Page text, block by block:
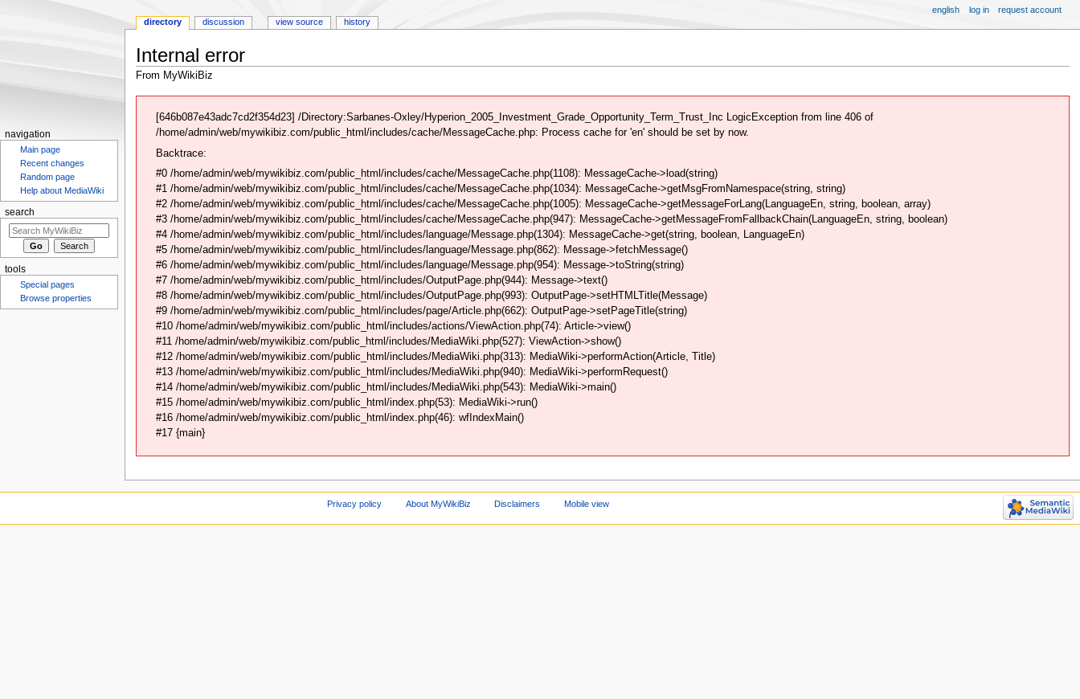
Internal error
From MyWikiBiz
navigation
search
[646b087e43adc7cd2f354d23] /Directory:Sarbanes-Oxley/Hyperion_2005_Investment_Grade_Opportunity_Term_Trust_Inc LogicException from line 406 of
/home/admin/web/mywikibiz.com/public_html/includes/cache/MessageCache.php: Process cache for 'en' should be set by now.
Backtrace:
#0 /home/admin/web/mywikibiz.com/public_html/includes/cache/MessageCache.php(1108): MessageCache->load(string)
#1 /home/admin/web/mywikibiz.com/public_html/includes/cache/MessageCache.php(1034): MessageCache->getMsgFromNamespace(string, string)
#2 /home/admin/web/mywikibiz.com/public_html/includes/cache/MessageCache.php(1005): MessageCache->getMessageForLang(LanguageEn, string, boolean, array)
#3 /home/admin/web/mywikibiz.com/public_html/includes/cache/MessageCache.php(947): MessageCache->getMessageFromFallbackChain(LanguageEn, string, boolean)
#4 /home/admin/web/mywikibiz.com/public_html/includes/language/Message.php(1304): MessageCache->get(string, boolean, LanguageEn)
#5 /home/admin/web/mywikibiz.com/public_html/includes/language/Message.php(862): Message->fetchMessage()
#6 /home/admin/web/mywikibiz.com/public_html/includes/language/Message.php(954): Message->toString(string)
#7 /home/admin/web/mywikibiz.com/public_html/includes/OutputPage.php(944): Message->text()
#8 /home/admin/web/mywikibiz.com/public_html/includes/OutputPage.php(993): OutputPage->setHTMLTitle(Message)
#9 /home/admin/web/mywikibiz.com/public_html/includes/page/Article.php(662): OutputPage->setPageTitle(string)
#10 /home/admin/web/mywikibiz.com/public_html/includes/actions/ViewAction.php(74): Article->view()
#11 /home/admin/web/mywikibiz.com/public_html/includes/MediaWiki.php(527): ViewAction->show()
#12 /home/admin/web/mywikibiz.com/public_html/includes/MediaWiki.php(313): MediaWiki->performAction(Article, Title)
#13 /home/admin/web/mywikibiz.com/public_html/includes/MediaWiki.php(940): MediaWiki->performRequest()
#14 /home/admin/web/mywikibiz.com/public_html/includes/MediaWiki.php(543): MediaWiki->main()
#15 /home/admin/web/mywikibiz.com/public_html/index.php(53): MediaWiki->run()
#16 /home/admin/web/mywikibiz.com/public_html/index.php(46): wfIndexMain()
#17 {main}
directory discussion view source history
english log in request account
navigation
Main page
Recent changes
Random page
Help about MediaWiki
search
tools
Special pages
Browse properties
Privacy policy About MyWikiBiz Disclaimers Mobile view